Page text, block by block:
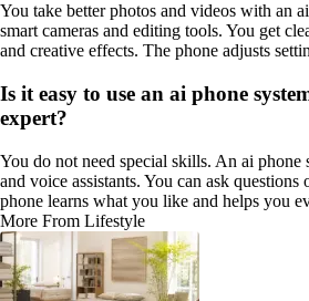
You take better photos and videos with an
smart cameras and editing tools. You get
and creative effects. The phone adjusts
Is it easy to use an ai phone
expert?
You do not need special skills. An ai phone
and voice assistants. You can ask
phone learns what you like and helps you
More From Lifestyle